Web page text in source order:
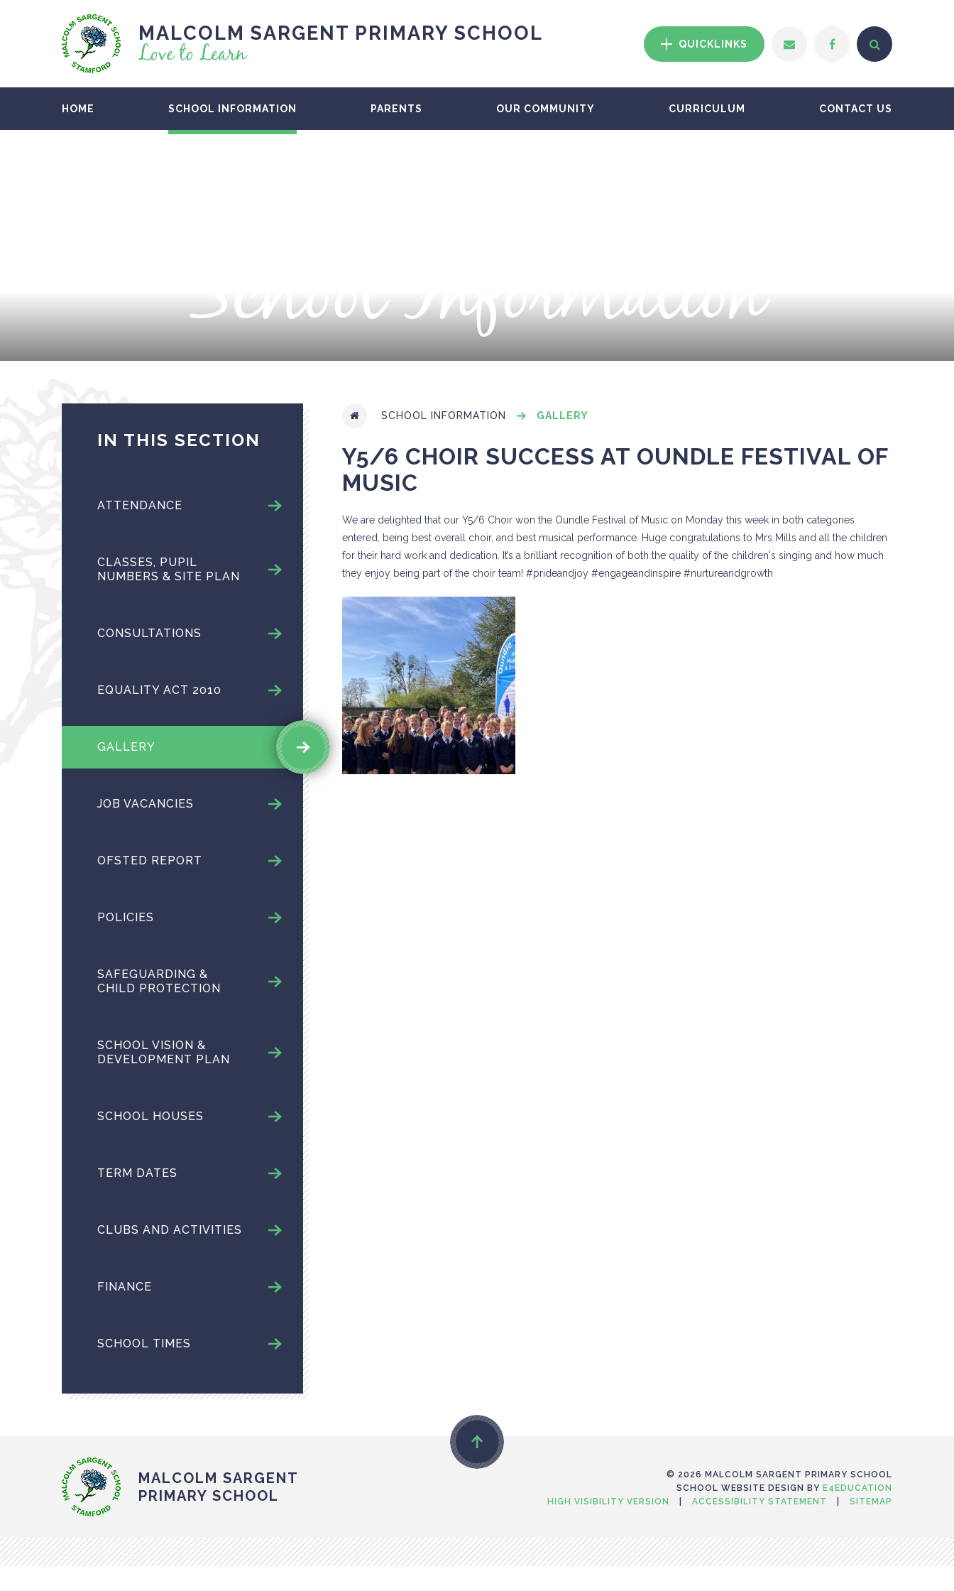
MALCOLM SARGENT PRIMARY SCHOOL
Love to Learn QUICKLINKS
HOME SCHOOL INFORMATION PARENTS OUR COMMUNITY CURRICULUM CONTACT US
School Information
SCHOOL INFORMATION GALLERY
Y5/6 CHOIR SUCCESS AT OUNDLE FESTIVAL OF
MUSIC
We are delighted that our Y5/6 Choir won the Oundle Festival of Music on Monday this week in both categories
entered, being best overall choir, and best musical performance. Huge congratulations to Mrs Mills and all the children
for their hard work and dedication. It’s a brilliant recognition of both the quality of the children's singing and how much
they enjoy being part of the choir team! #prideandjoy #engageandinspire #nurtureandgrowth
IN THIS SECTION
ATTENDANCE
CLASSES, PUPIL
NUMBERS & SITE PLAN
CONSULTATIONS
EQUALITY ACT 2010
GALLERY
JOB VACANCIES
OFSTED REPORT
POLICIES
SAFEGUARDING &
CHILD PROTECTION
SCHOOL VISION &
DEVELOPMENT PLAN
SCHOOL HOUSES
TERM DATES
CLUBS AND ACTIVITIES
FINANCE
SCHOOL TIMES
MALCOLM SARGENT
PRIMARY SCHOOL
© 2026 MALCOLM SARGENT PRIMARY SCHOOL
SCHOOL WEBSITE DESIGN BY E4EDUCATION
HIGH VISIBILITY VERSION
ACCESSIBILITY STATEMENT SITEMAP